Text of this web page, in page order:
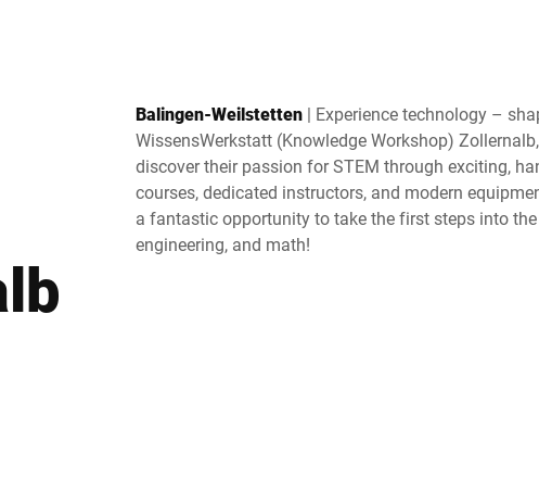
Portugal
Slovaquie
Turquie
Balingen-Weilstetten | Experience technology –
WissensWerkstatt (Knowledge Workshop)
discover their passion for STEM through exciting,
courses, dedicated instructors, and modern
a fantastic opportunity to take the first steps into
engineering, and math!